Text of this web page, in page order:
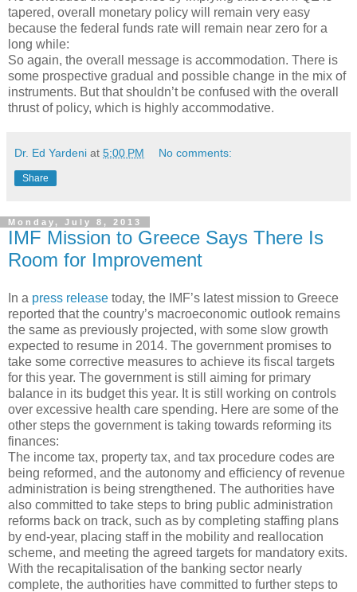
tapered, overall monetary policy will remain very easy
because the federal funds rate will remain near zero for a
long while:
So again, the overall message is accommodation. There is
some prospective gradual and possible change in the mix of
instruments. But that shouldn’t be confused with the overall
thrust of policy, which is highly accommodative.
Dr. Ed Yardeni at 5:00 PM No comments:
Share
Monday, July 8, 2013
IMF Mission to Greece Says There Is
Room for Improvement
In a press release today, the IMF’s latest mission to Greece
reported that the country’s macroeconomic outlook remains
the same as previously projected, with some slow growth
expected to resume in 2014. The government promises to
take some corrective measures to achieve its fiscal targets
for this year. The government is still aiming for primary
balance in its budget this year. It is still working on controls
over excessive health care spending. Here are some of the
other steps the government is taking towards reforming its
finances:
The income tax, property tax, and tax procedure codes are
being reformed, and the autonomy and efficiency of revenue
administration is being strengthened. The authorities have
also committed to take steps to bring public administration
reforms back on track, such as by completing staffing plans
by end-year, placing staff in the mobility and reallocation
scheme, and meeting the agreed targets for mandatory exits.
With the recapitalisation of the banking sector nearly
complete, the authorities have committed to further steps to